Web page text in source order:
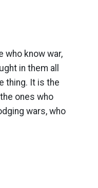
who know war,
in them all
thing. It is the
ones who
wars, who